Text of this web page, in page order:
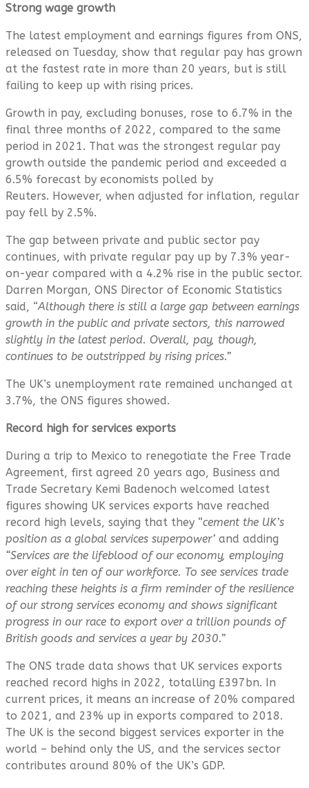
Strong wage growth
The latest employment and earnings figures from ONS,
released on Tuesday, show that regular pay has grown
at the fastest rate in more than 20 years, but is still
failing to keep up with rising prices.
Growth in pay, excluding bonuses, rose to 6.7% in the
final three months of 2022, compared to the same
period in 2021. That was the strongest regular pay
growth outside the pandemic period and exceeded a
6.5% forecast by economists polled by
Reuters. However, when adjusted for inflation, regular
pay fell by 2.5%.
The gap between private and public sector pay
continues, with private regular pay up by 7.3% year-
on-year compared with a 4.2% rise in the public sector.
Darren Morgan, ONS Director of Economic Statistics
said, “Although there is still a large gap between earnings
growth in the public and private sectors, this narrowed
slightly in the latest period. Overall, pay, though,
continues to be outstripped by rising prices.”
The UK’s unemployment rate remained unchanged at
3.7%, the ONS figures showed.
Record high for services exports
During a trip to Mexico to renegotiate the Free Trade
Agreement, first agreed 20 years ago, Business and
Trade Secretary Kemi Badenoch welcomed latest
figures showing UK services exports have reached
record high levels, saying that they “cement the UK’s
position as a global services superpower’ and adding
“Services are the lifeblood of our economy, employing
over eight in ten of our workforce. To see services trade
reaching these heights is a firm reminder of the resilience
of our strong services economy and shows significant
progress in our race to export over a trillion pounds of
British goods and services a year by 2030.”
The ONS trade data shows that UK services exports
reached record highs in 2022, totalling £397bn. In
current prices, it means an increase of 20% compared
to 2021, and 23% up in exports compared to 2018.
The UK is the second biggest services exporter in the
world – behind only the US, and the services sector
contributes around 80% of the UK’s GDP.